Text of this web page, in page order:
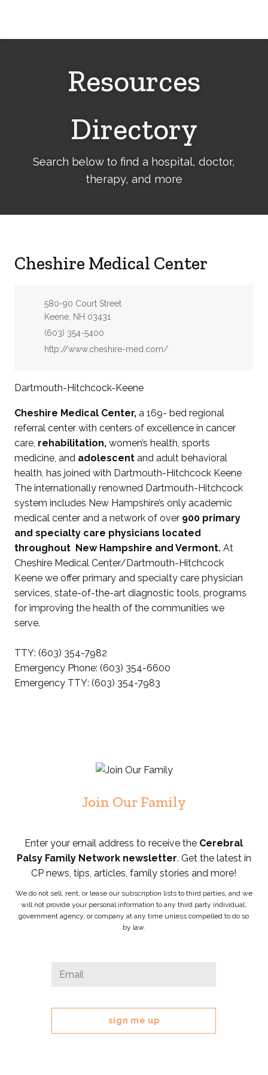
Resources
Directory
Search below to find a hospital, doctor,
therapy, and more
Cheshire Medical Center
Address:
580-90 Court Street
Keene, NH 03431
Phone:
(603) 354-5400
Website:
http://www.cheshire-med.com/
Dartmouth-Hitchcock-Keene
Cheshire Medical Center, a 169- bed regional
referral center with centers of excellence in cancer
care, rehabilitation, women’s health, sports
medicine, and adolescentand adult behavioral
health, has joined with Dartmouth-Hitchcock Keene
The internationally renowned Dartmouth-Hitchcock
system includes New Hampshire’s only academic
medical center and a network of over 900 primary
and specialty care physicians located
throughout New Hampshire and Vermont.At
Cheshire Medical Center/Dartmouth-Hitchcock
Keene we offer primary and specialty care physician
services, state-of-the-art diagnostic tools, programs
for improving the health of the communities we
serve.
TTY: (603) 354-7982
Emergency Phone: (603) 354-6600
Emergency TTY: (603) 354-7983
Join Our Family
Enter your email address to receive the Cerebral
Palsy Family Network newsletter. Get the latest in
CP news, tips, articles, family stories and more!
We do not sell, rent, or lease our subscription lists to third parties, and we
will not provide your personal information to any third party individual,
government agency, or company at any time unless compelled to do so
by law.
Email
field